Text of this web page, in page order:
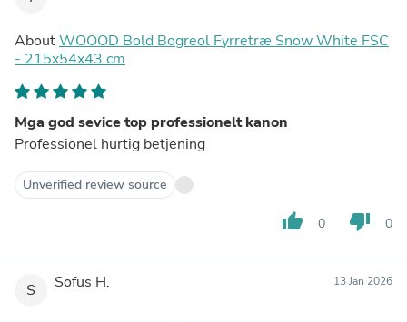
AboutWOOOD Bold Bogreol Fyrretræ Snow White FSC
- 215x54x43 cm
Mga god sevice top professionelt kanon
Professionel hurtig betjening
Unverified review source
thumb_up 0 thumb_down 0
S Sofus H. 13 Jan 2026